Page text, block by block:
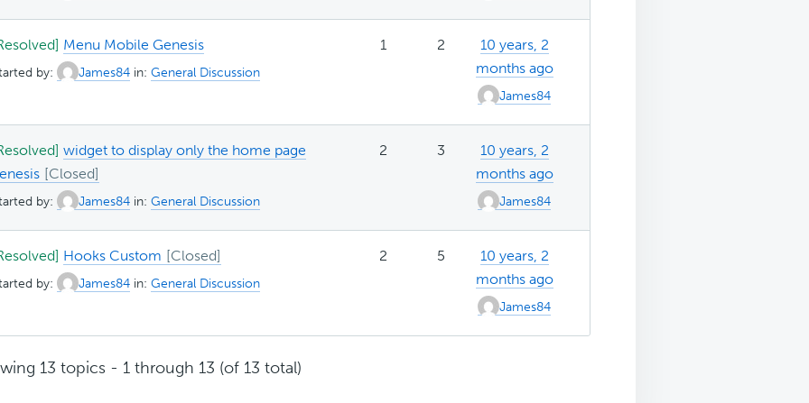
Menu Mobile Genesis
by: James84 in: General Discussion
1 2
10 years, 2
months ago
James84
widget to display only the home page
by: James84 in: General Discussion
2 3
10 years, 2
months ago
James84
Hooks Custom
by: James84 in: General Discussion
2 5
10 years, 2
months ago
James84
13 topics - 1 through 13 (of 13 total)